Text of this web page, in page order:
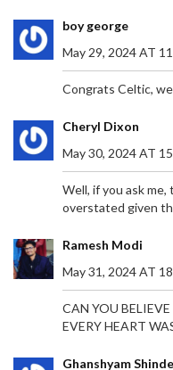
boy george
May 29, 2024 AT
Congrats Celtic,
Cheryl Dixon
May 30, 2024 AT
Well, if you ask
overstated given
Ramesh Modi
May 31, 2024 AT
CAN YOU
EVERY HEART
Ghanshyam Shinde
amidst unspecified
highlights their
firmly refutes any
Pension
AHEAD OF
Portugal's head
optimistic despite
all 23 outfield
Martinez is
strong defense